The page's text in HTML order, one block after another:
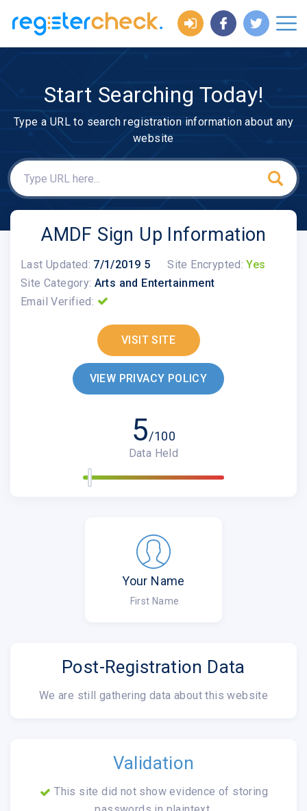
Start Searching Today!
Type a URL to search registration information about any
website
AMDF Sign Up Information
Last Updated: 7/1/2019 5 Site Encrypted: Yes
Site Category: Arts and Entertainment
Email Verified:
VISIT SITE
VIEW PRIVACY POLICY
5/100
Data Held
Your Name
First Name
Post-Registration Data
We are still gathering data about this website
Validation
This site did not show evidence of storing